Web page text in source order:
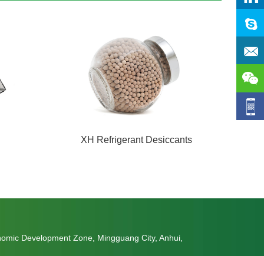
XH Refrigerant Desiccants
Development Zone, Mingguang City, Anhui,